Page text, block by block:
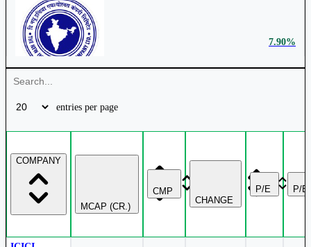
Star Health & Allied Insurance Company Ltd
STARHEALTH
18,890 Cr.
Go Digit General Insurance Ltd
7.32% ₹ 10,196 Cr.
New India Assurance Company Ltd
7.90%
Niva Bupa Health Insurance Company Ltd
1.34%
entries per page
COMPANY
MCAP (CR.)
CMP
CHANGE
P/E P/B